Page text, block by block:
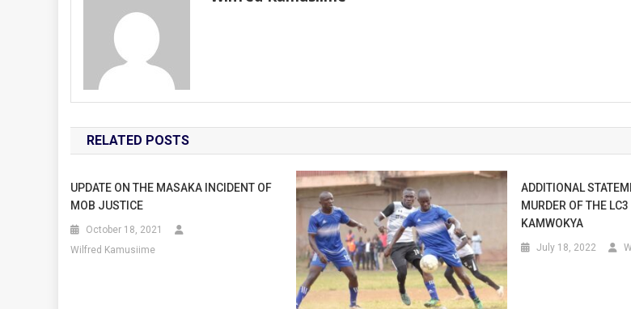
RELATED POSTS
UPDATE ON THE MASAKA INCIDENT OF
MOB JUSTICE
October 18, 2021
Wilfred Kamusiime
ADDITIONAL
MURDER OF THE
KAMWOKYA
July 18, 2022